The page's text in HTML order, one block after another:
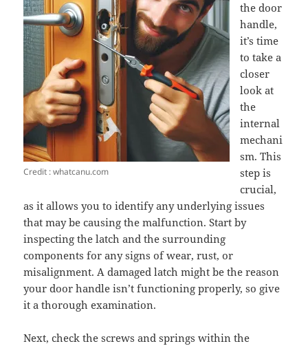
Credit : whatcanu.com
the door
handle,
it’s time
to take a
closer
look at
the
internal
mechani
sm. This
step is
crucial,
as it allows you to identify any underlying issues
that may be causing the malfunction. Start by
inspecting the latch and the surrounding
components for any signs of wear, rust, or
misalignment. A damaged latch might be the reason
your door handle isn’t functioning properly, so give
it a thorough examination.
Next, check the screws and springs within the